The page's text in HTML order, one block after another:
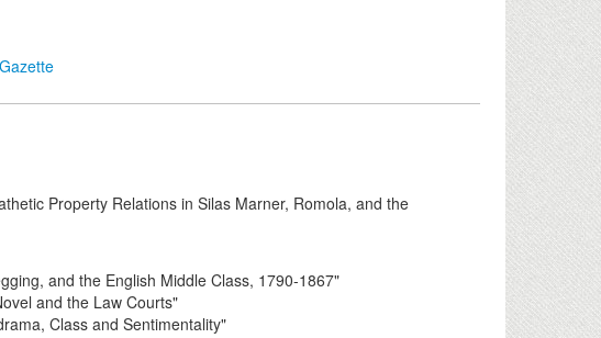
Property Relations in Silas Marner, Romola, and the
and the English Middle Class, 1790-1867"
and the Law Courts"
Class and Sentimentality"